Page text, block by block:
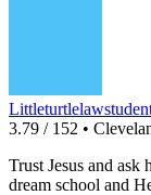
3.79 / 152 •
Trust Jesus and
dream school and